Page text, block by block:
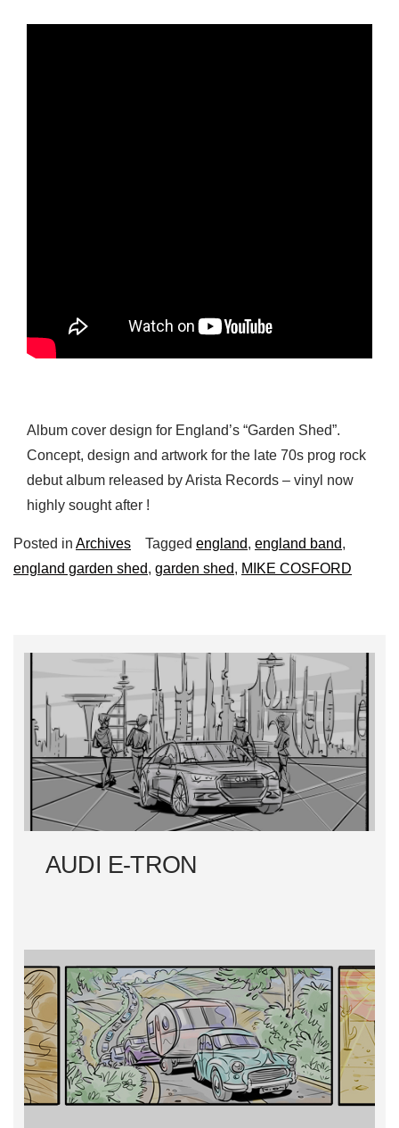
Album cover design for England’s “Garden Shed”.
Concept, design and artwork for the late 70s prog rock
debut album released by Arista Records – vinyl now
highly sought after !
Posted in Archives Tagged england, england band,
england garden shed, garden shed, MIKE COSFORD
AUDI E-TRON